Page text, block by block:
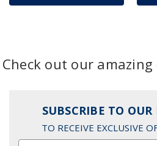
Check out our
SUBSCRIBE TO
TO RECEIVE EXCLUSIVE